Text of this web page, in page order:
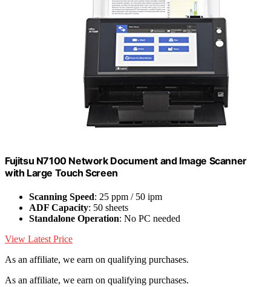
Fujitsu N7100 Network Document and Image Scanner
with Large Touch Screen
Scanning Speed: 25 ppm / 50 ipm
ADF Capacity: 50 sheets
Standalone Operation: No PC needed
View Latest Price
As an affiliate, we earn on qualifying purchases.
As an affiliate, we earn on qualifying purchases.